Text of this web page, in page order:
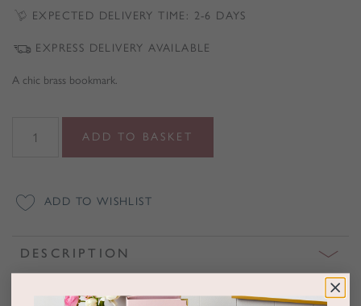
DESCRIPTION
Book, notebook or diary lovers need never lose their page again with
this stylish brass bookmark.
EXPECTED DELIVERY TIME: 2-6 DAYS
EXPRESS DELIVERY AVAILABLE
A chic brass bookmark.
Bookmark
ADD TO BASKET
ADD TO WISHLIST